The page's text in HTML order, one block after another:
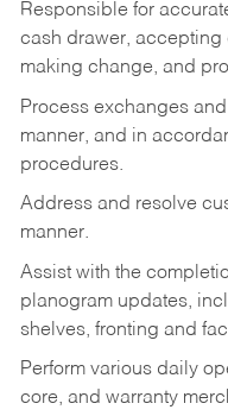
Responsible for
cash drawer, accepting
making change, and
Process exchanges
manner, and in
procedures.
Address and resolve
manner.
Assist with the
planogram updates,
shelves, fronting and
Perform various daily
core, and warranty